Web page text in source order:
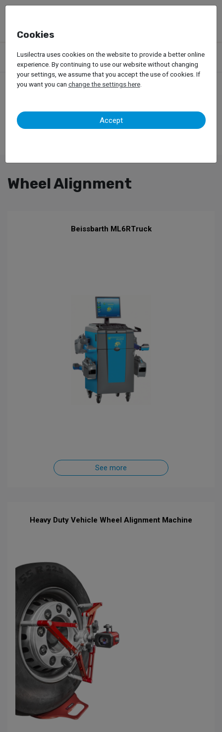
Products Garage Equipment Tire Service
Trucks
Wheel Alignment
Wheel Alignment
Beissbarth ML6RTruck
See more
Heavy Duty Vehicle Wheel Alignment Machine
Cookies
Lusilectra uses cookies on the website to provide a better online
experience. By continuing to use our website without changing
your settings, we assume that you accept the use of cookies. If
you want you can change the settings here.
Accept